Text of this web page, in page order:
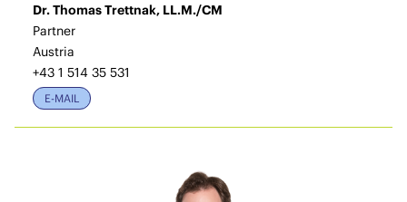
Dr. Thomas Trettnak, LL.M./CM
Partner
Austria
+43 1 514 35 531
E-MAIL